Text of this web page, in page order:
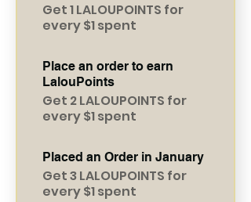
Get 1 LALOUPOINTS for
every $1 spent
Place an order to earn
LalouPoints
Get 2 LALOUPOINTS for
every $1 spent
Placed an Order in January
Get 3 LALOUPOINTS for
every $1 spent